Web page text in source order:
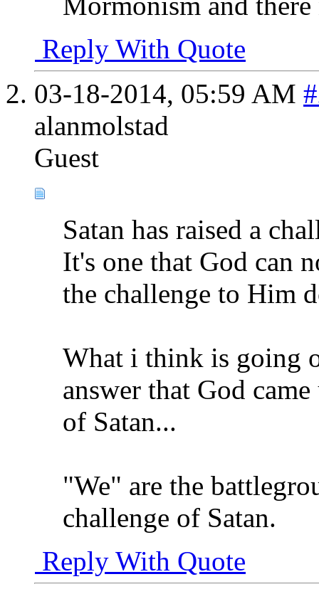
Reply With Quote
03-18-2014, 05:59 AM
alanmolstad
Guest
Satan has raised a
It's one that God can
the challenge to Him
What i think is going
answer that God
of Satan...
"We" are the
challenge of Satan.
Reply With Quote